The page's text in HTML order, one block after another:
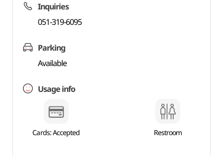
Inquiries
051-319-6095
Parking
Available
Usage info
Cards: Accepted Restroom